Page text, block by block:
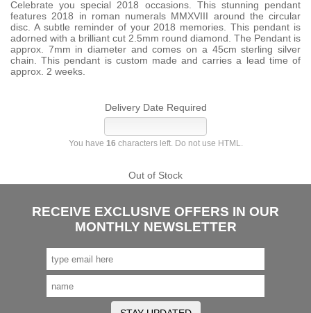
Celebrate you special 2018 occasions. This stunning pendant
features 2018 in roman numerals MMXVIII around the circular
disc. A subtle reminder of your 2018 memories. This pendant is
adorned with a brilliant cut 2.5mm round diamond. The Pendant is
approx. 7mm in diameter and comes on a 45cm sterling silver
chain. This pendant is custom made and carries a lead time of
approx. 2 weeks.
Delivery Date Required
You have 16 characters left. Do not use HTML.
Out of Stock
RECEIVE EXCLUSIVE OFFERS IN OUR
MONTHLY NEWSLETTER